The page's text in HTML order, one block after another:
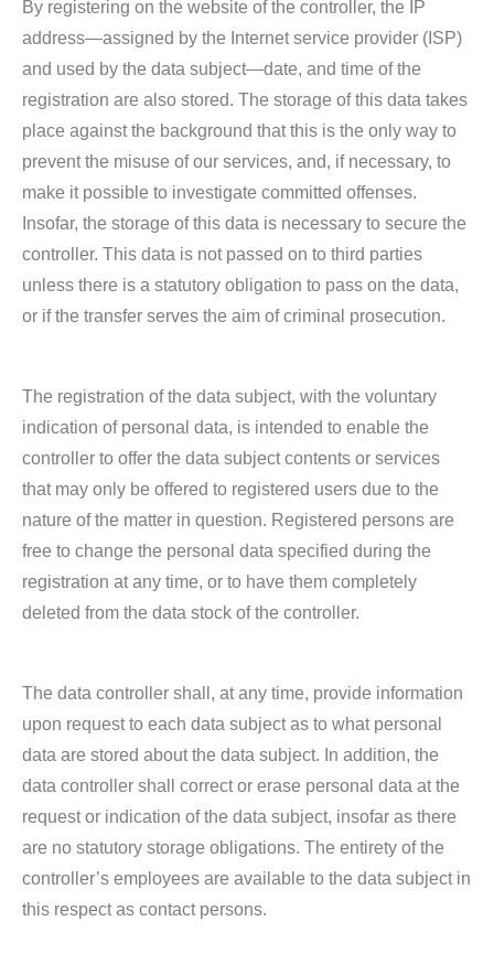
By registering on the website of the controller, the IP
address—assigned by the Internet service provider (ISP)
and used by the data subject—date, and time of the
registration are also stored. The storage of this data takes
place against the background that this is the only way to
prevent the misuse of our services, and, if necessary, to
make it possible to investigate committed offenses.
Insofar, the storage of this data is necessary to secure the
controller. This data is not passed on to third parties
unless there is a statutory obligation to pass on the data,
or if the transfer serves the aim of criminal prosecution.
The registration of the data subject, with the voluntary
indication of personal data, is intended to enable the
controller to offer the data subject contents or services
that may only be offered to registered users due to the
nature of the matter in question. Registered persons are
free to change the personal data specified during the
registration at any time, or to have them completely
deleted from the data stock of the controller.
The data controller shall, at any time, provide information
upon request to each data subject as to what personal
data are stored about the data subject. In addition, the
data controller shall correct or erase personal data at the
request or indication of the data subject, insofar as there
are no statutory storage obligations. The entirety of the
controller’s employees are available to the data subject in
this respect as contact persons.